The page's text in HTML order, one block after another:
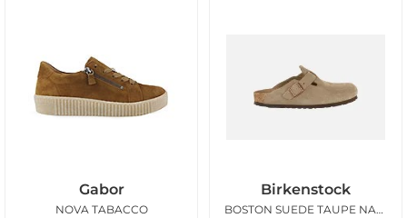
Gabor
NOVA TABACCO
Birkenstock
BOSTON SUEDE TAUPE NARROW